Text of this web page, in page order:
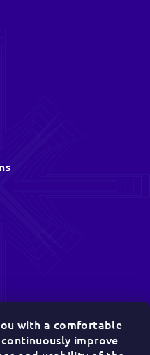
with a comfortable
improve